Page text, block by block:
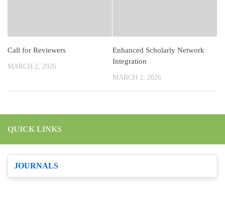
Call for Reviewers
MARCH 2, 2026
Enhanced Scholarly Network
Integration
MARCH 2, 2026
QUICK LINKS
JOURNALS